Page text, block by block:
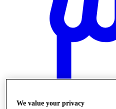
We value your privacy